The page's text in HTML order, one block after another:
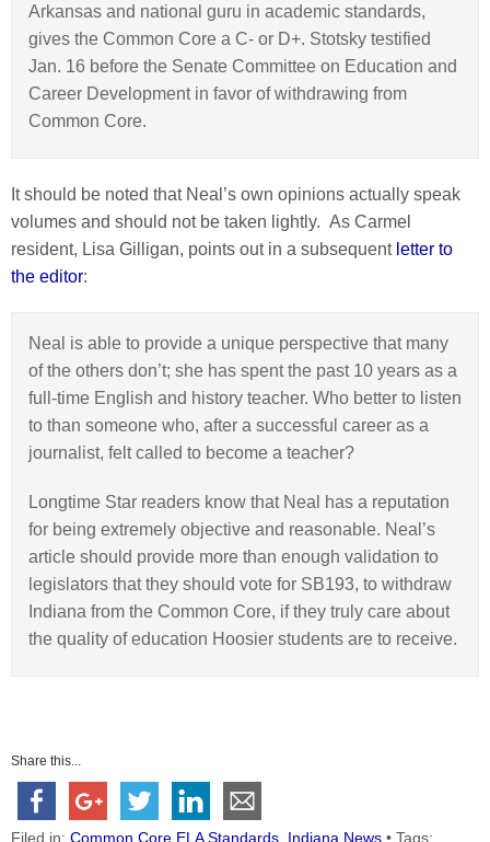
Arkansas and national guru in academic standards,
gives the Common Core a C- or D+. Stotsky testified
Jan. 16 before the Senate Committee on Education and
Career Development in favor of withdrawing from
Common Core.
It should be noted that Neal’s own opinions actually speak
volumes and should not be taken lightly. As Carmel
resident, Lisa Gilligan, points out in a subsequent letter to
the editor:
Neal is able to provide a unique perspective that many
of the others don’t; she has spent the past 10 years as a
full-time English and history teacher. Who better to listen
to than someone who, after a successful career as a
journalist, felt called to become a teacher?
Longtime Star readers know that Neal has a reputation
for being extremely objective and reasonable. Neal’s
article should provide more than enough validation to
legislators that they should vote for SB193, to withdraw
Indiana from the Common Core, if they truly care about
the quality of education Hoosier students are to receive.
Share this...
Filed in: Common Core ELA Standards Indiana News • Tags: